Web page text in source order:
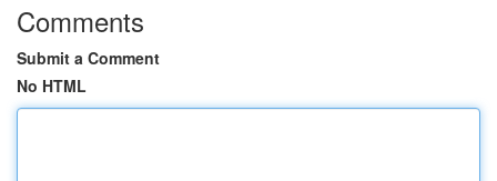
Comments
Submit a Comment
No HTML